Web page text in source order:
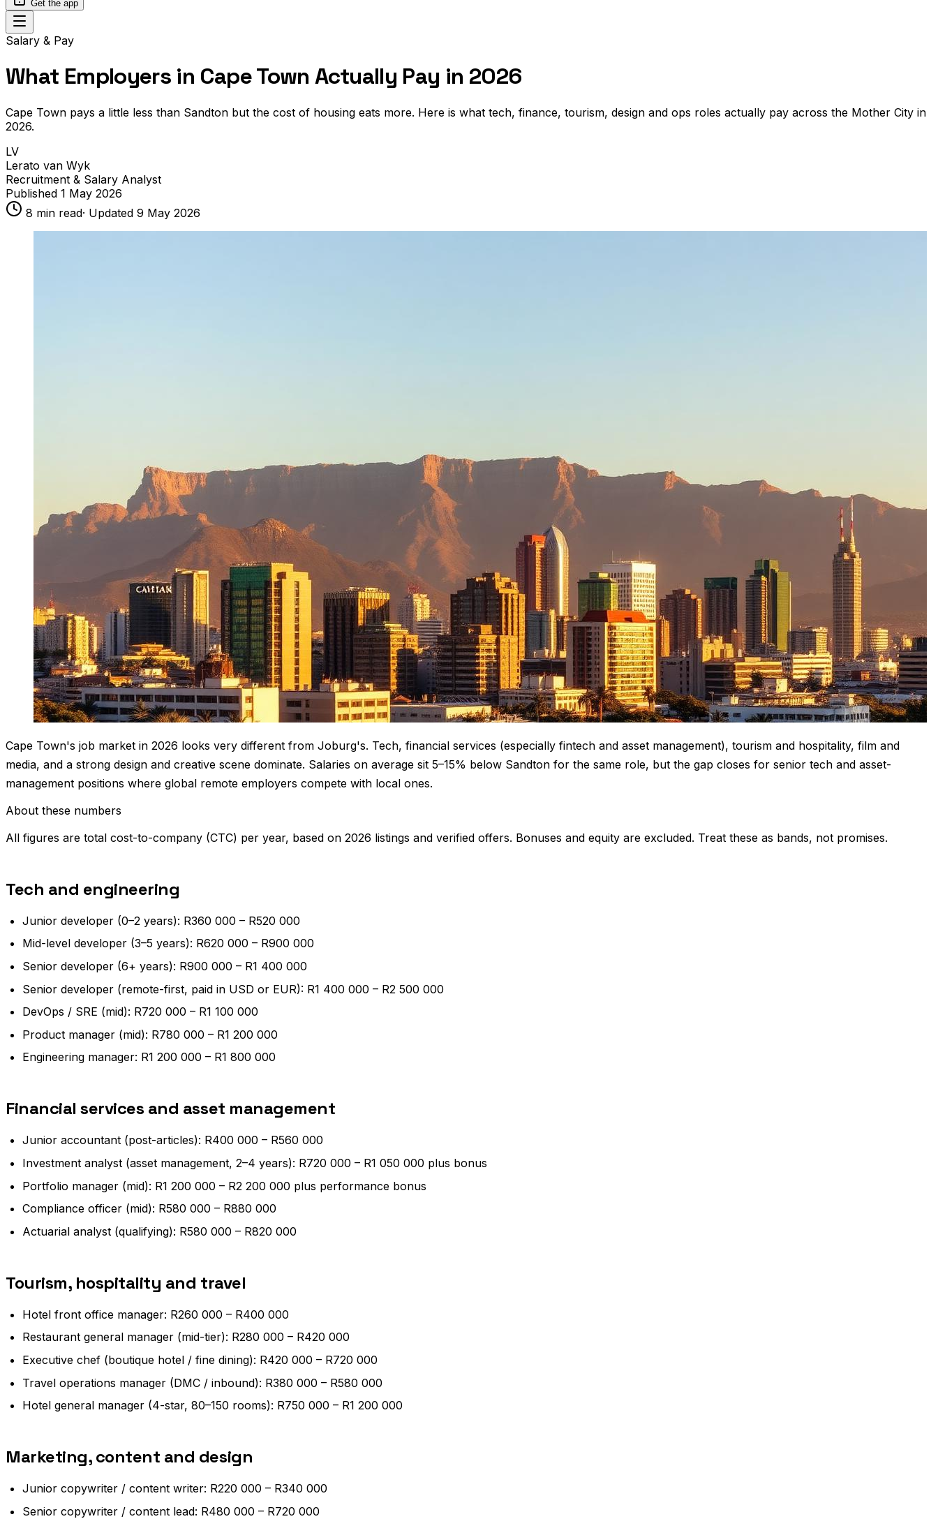
Get the app
Salary & Pay
What Employers in Cape Town Actually Pay in 2026
Cape Town pays a little less than Sandton but the cost of housing eats more. Here is what tech, finance, tourism, design and ops roles actually pay across the Mother City in
2026.
LV
Lerato van Wyk
Recruitment & Salary Analyst
Published 1 May 2026
8 min read· Updated 9 May 2026
Cape Town's job market in 2026 looks very different from Joburg's. Tech, financial services (especially fintech and asset management), tourism and hospitality, film and
media, and a strong design and creative scene dominate. Salaries on average sit 5–15% below Sandton for the same role, but the gap closes for senior tech and asset-
management positions where global remote employers compete with local ones.
About these numbers
All figures are total cost-to-company (CTC) per year, based on 2026 listings and verified offers. Bonuses and equity are excluded. Treat these as bands, not promises.
Tech and engineering
Junior developer (0–2 years): R360 000 – R520 000
Mid-level developer (3–5 years): R620 000 – R900 000
Senior developer (6+ years): R900 000 – R1 400 000
Senior developer (remote-first, paid in USD or EUR): R1 400 000 – R2 500 000
DevOps / SRE (mid): R720 000 – R1 100 000
Product manager (mid): R780 000 – R1 200 000
Engineering manager: R1 200 000 – R1 800 000
Financial services and asset management
Junior accountant (post-articles): R400 000 – R560 000
Investment analyst (asset management, 2–4 years): R720 000 – R1 050 000 plus bonus
Portfolio manager (mid): R1 200 000 – R2 200 000 plus performance bonus
Compliance officer (mid): R580 000 – R880 000
Actuarial analyst (qualifying): R580 000 – R820 000
Tourism, hospitality and travel
Hotel front office manager: R260 000 – R400 000
Restaurant general manager (mid-tier): R280 000 – R420 000
Executive chef (boutique hotel / fine dining): R420 000 – R720 000
Travel operations manager (DMC / inbound): R380 000 – R580 000
Hotel general manager (4-star, 80–150 rooms): R750 000 – R1 200 000
Marketing, content and design
Junior copywriter / content writer: R220 000 – R340 000
Senior copywriter / content lead: R480 000 – R720 000